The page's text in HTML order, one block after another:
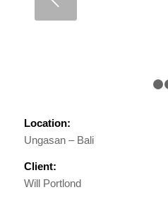
Location:
Ungasan – Bali
Client:
Will Portlond